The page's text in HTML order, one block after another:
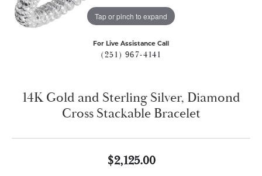
Tap or pinch to expand
For Live Assistance Call
(251) 967-4141
14K Gold and Sterling Silver, Diamond
Cross Stackable Bracelet
$2,125.00